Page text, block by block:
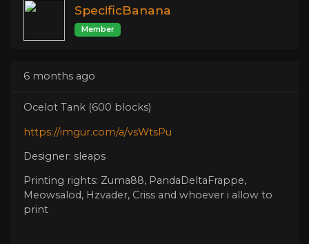
SpecificBanana
Member
6 months ago
Ocelot Tank (600 blocks)
https://imgur.com/a/vsWtsPu
Designer: sleaps
Printing rights: Zuma88, PandaDeltaFrappe,
Meowsalod, Hzvader, Criss and whoever i allow to
print